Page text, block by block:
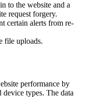
to the website and a
request forgery.
certain alerts from re-
file uploads.
performance by
types. The data